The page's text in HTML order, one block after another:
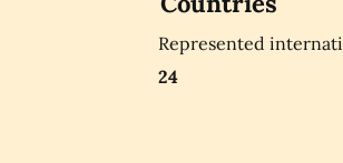
Represented
24